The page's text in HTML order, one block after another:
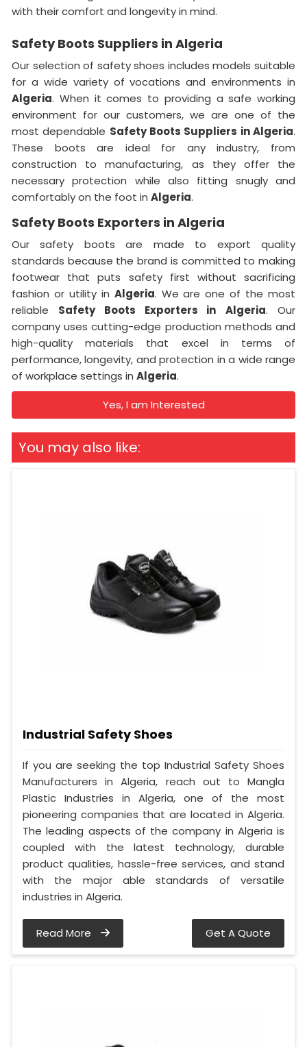
with their comfort and longevity in mind.
Safety Boots Suppliers in Algeria
Our selection of safety shoes includes models suitable
for a wide variety of vocations and environments in
Algeria. When it comes to providing a safe working
environment for our customers, we are one of the
most dependable Safety Boots Suppliers in Algeria.
These boots are ideal for any industry, from
construction to manufacturing, as they offer the
necessary protection while also fitting snugly and
comfortably on the foot in Algeria.
Safety Boots Exporters in Algeria
Our safety boots are made to export quality
standards because the brand is committed to making
footwear that puts safety first without sacrificing
fashion or utility in Algeria. We are one of the most
reliable Safety Boots Exporters in Algeria. Our
company uses cutting-edge production methods and
high-quality materials that excel in terms of
performance, longevity, and protection in a wide range
of workplace settings in Algeria.
Yes, I am Interested
You may also like:
Industrial Safety Shoes
If you are seeking the top Industrial Safety Shoes
Manufacturers in Algeria, reach out to Mangla
Plastic Industries in Algeria, one of the most
pioneering companies that are located in Algeria.
The leading aspects of the company in Algeria is
coupled with the latest technology, durable
product qualities, hassle-free services, and stand
with the major able standards of versatile
industries in Algeria.
Read More Get A Quote